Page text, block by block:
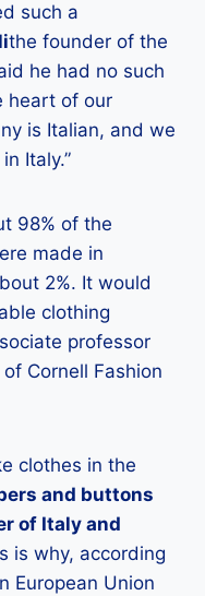
such a
the founder of the
he had no such
heart of our
is Italian, and we
Italy.”
98% of the
made in
2%. It would
clothing
professor
Cornell Fashion
clothes in the
and buttons
of Italy and
is why, according
European Union